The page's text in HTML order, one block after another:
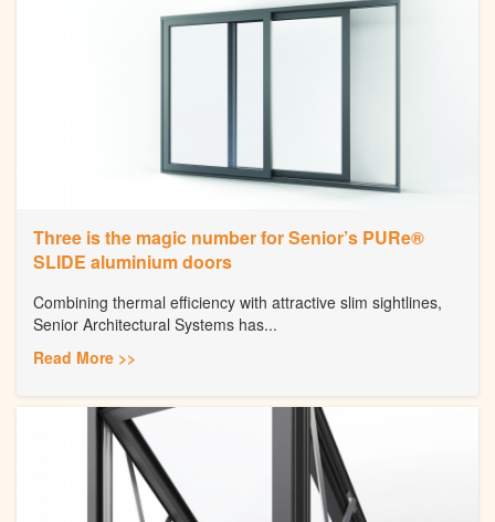
Three is the magic number for Senior’s PURe®
SLIDE aluminium doors
Combining thermal efficiency with attractive slim sightlines,
Senior Architectural Systems has...
Read More >>